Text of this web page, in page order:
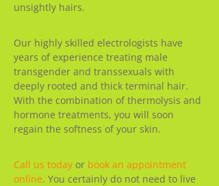
unsightly hairs.
Our highly skilled electrologists have
years of experience treating male
transgender and transsexuals with
deeply rooted and thick terminal hair.
With the combination of thermolysis and
hormone treatments, you will soon
regain the softness of your skin.
Call us today or book an appointment
online. You certainly do not need to live